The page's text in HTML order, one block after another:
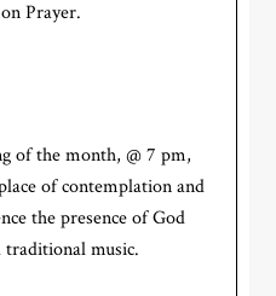
Prayer.
of the month, @ 7 pm,
of contemplation and
the presence of God
music.